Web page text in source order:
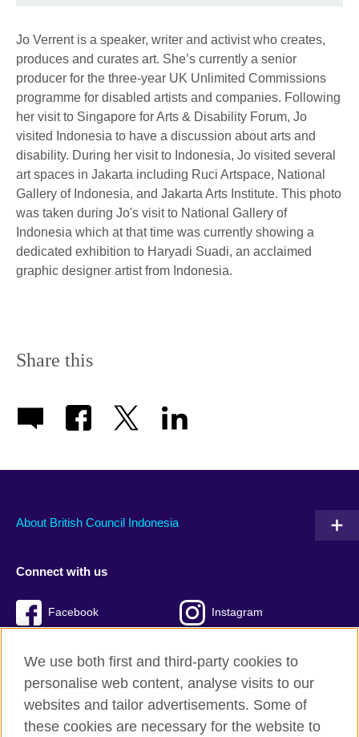
Jo Verrent is a speaker, writer and activist who creates,
produces and curates art. She’s currently a senior
producer for the three-year UK Unlimited Commissions
programme for disabled artists and companies. Following
her visit to Singapore for Arts & Disability Forum, Jo
visited Indonesia to have a discussion about arts and
disability. During her visit to Indonesia, Jo visited several
art spaces in Jakarta including Ruci Artspace, National
Gallery of Indonesia, and Jakarta Arts Institute. This photo
was taken during Jo's visit to National Gallery of
Indonesia which at that time was currently showing a
dedicated exhibition to Haryadi Suadi, an acclaimed
graphic designer artist from Indonesia.
Share this
About British Council Indonesia
Connect with us
Facebook Instagram
British Council global
We use both first and third-party cookies to
personalise web content, analyse visits to our
websites and tailor advertisements. Some of
these cookies are necessary for the website to